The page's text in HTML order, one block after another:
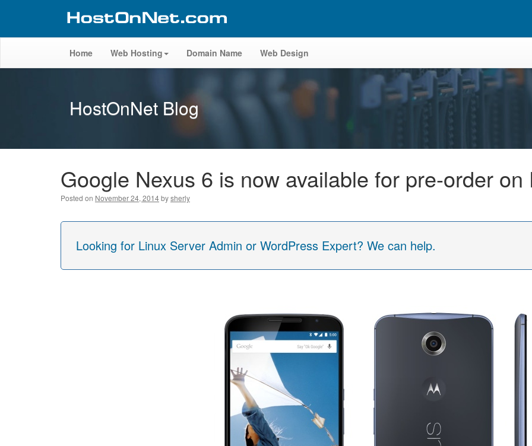
Home Web Hosting Domain Name Web Design
HostOnNet Blog
Google Nexus 6 is now available for pre-order
Posted on November 24, 2014bysherly
Looking for Linux Server Admin or WordPress Expert? We can help.